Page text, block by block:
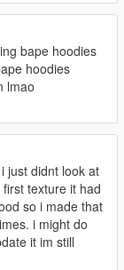
bape hoodies
hoodies
lmao
just didnt look at
texture it had
so i made that
i might do
it im still